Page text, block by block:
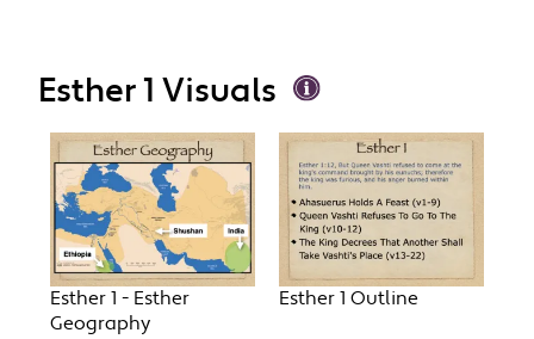
Esther 1 Visuals
Esther 1 - Esther
Geography
Esther 1 Outline